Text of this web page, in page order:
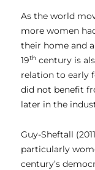
As the world
more women
their home and
19th century is
relation to early
did not benefit
later in the
Guy-Sheftall
particularly
century’s